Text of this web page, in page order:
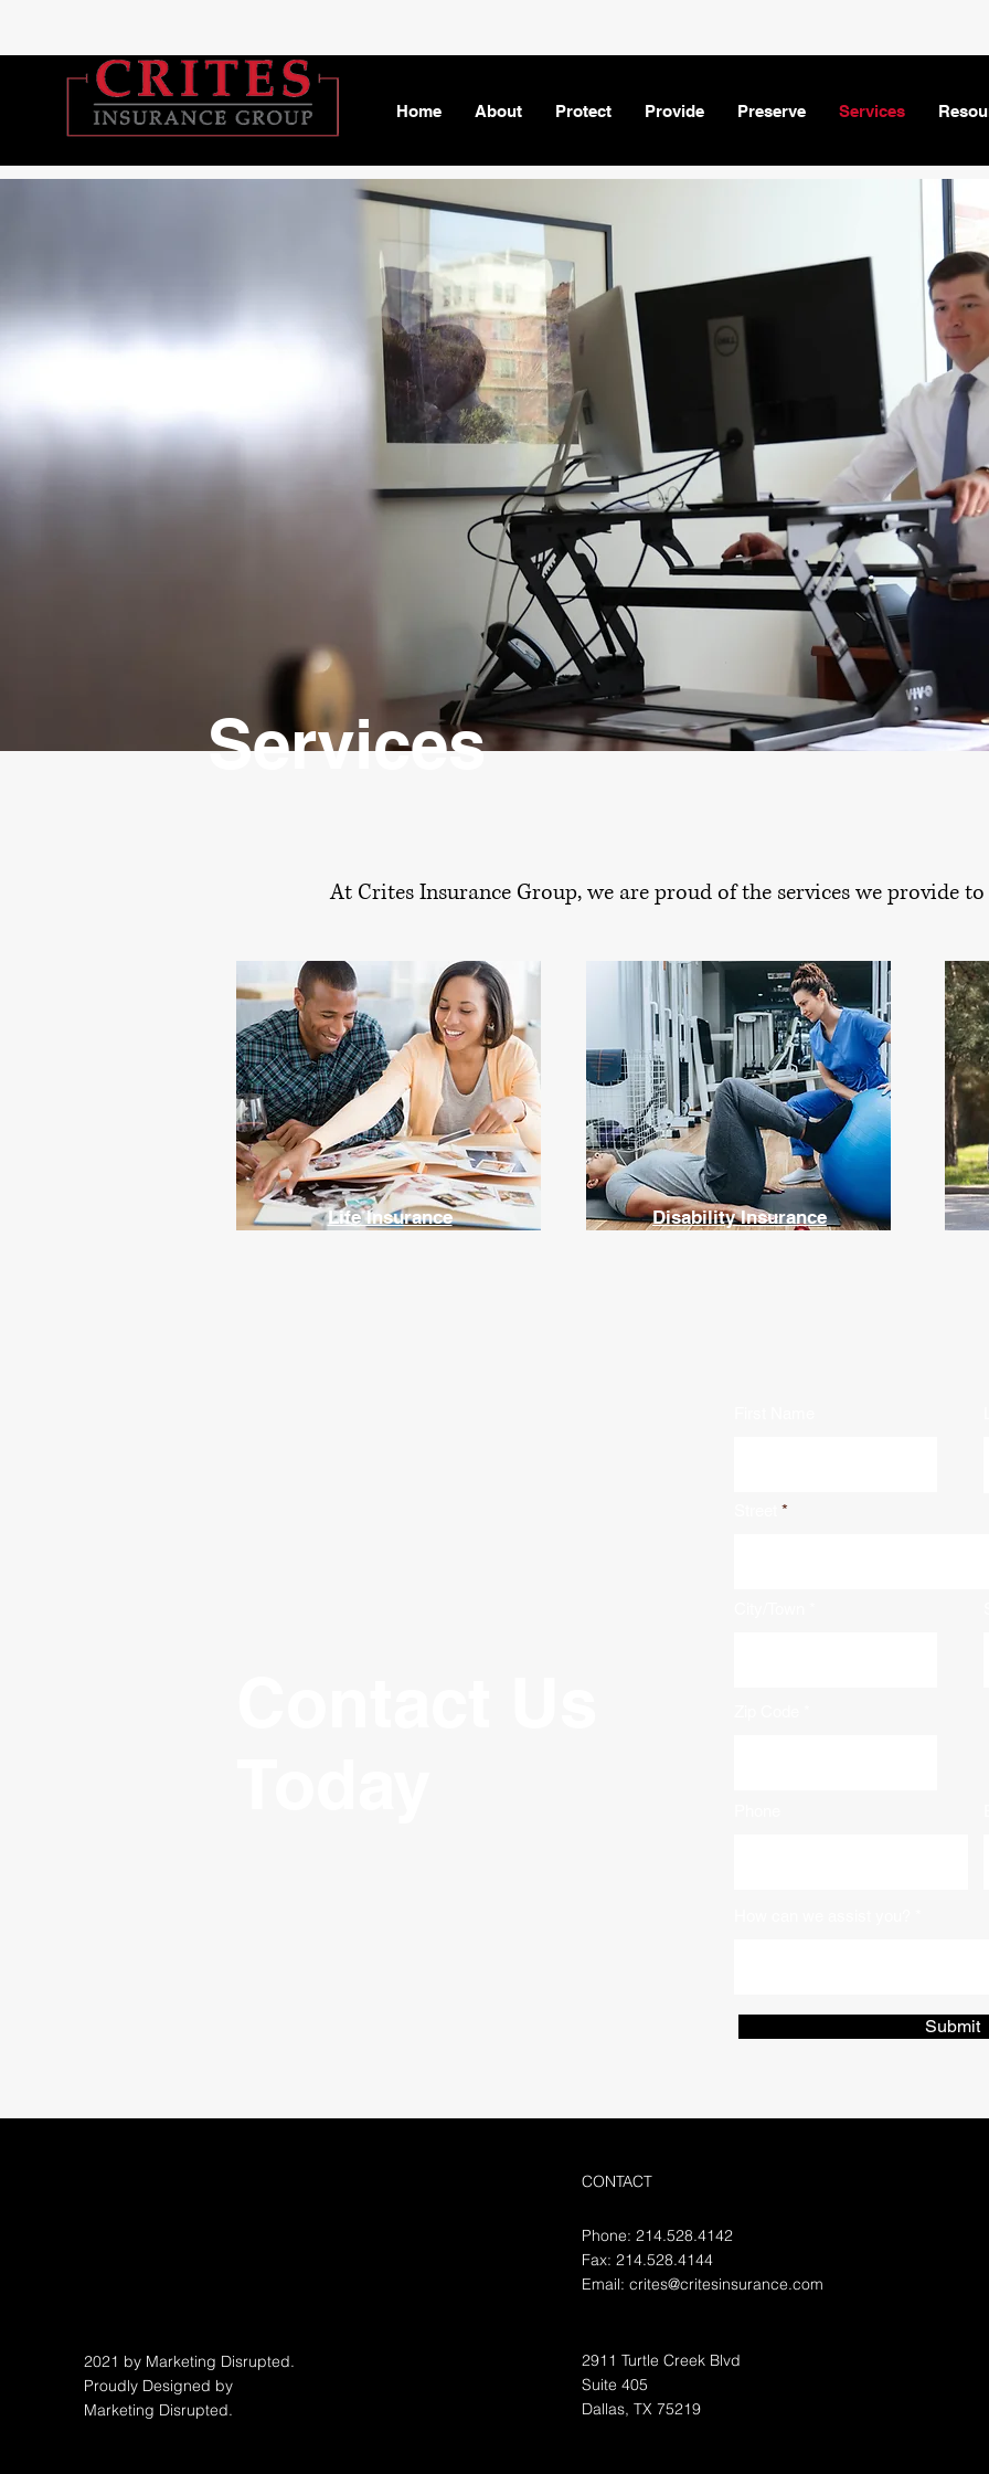
Home About Protect Provide Preserve Services
Services
At Crites Insurance Group, we are proud of the services we provide
Life Insurance Disability Insurance
Submit
2021 by Marketing Disrupted.
Proudly Designed by
Marketing Disrupted.
CONTACT
Phone: 214.528.4142
Fax: 214.528.4144
Email:crites@critesinsurance.com
2911 Turtle Creek Blvd
Suite 405
Dallas, TX 75219